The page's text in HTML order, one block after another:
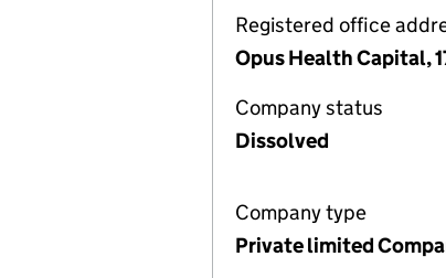
Registered office
Opus Health Capital,
Company status
Dissolved
Company type
Private limited